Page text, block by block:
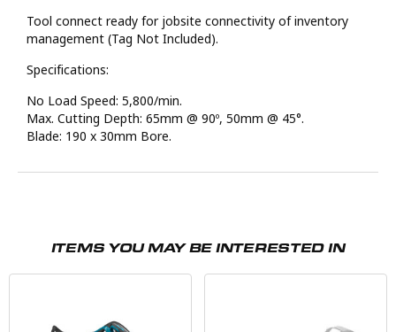
Tool connect ready for jobsite connectivity of inventory
management (Tag Not Included).
Specifications:
No Load Speed: 5,800/min.
Max. Cutting Depth: 65mm @ 90º, 50mm @ 45°.
Blade: 190 x 30mm Bore.
ITEMS YOU MAY BE INTERESTED IN